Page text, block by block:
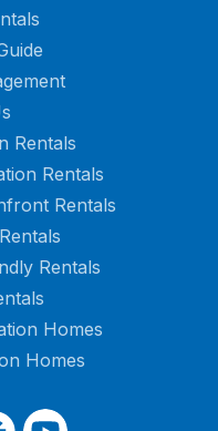
Rentals
Rentals
Rentals
Rentals
Homes
Homes